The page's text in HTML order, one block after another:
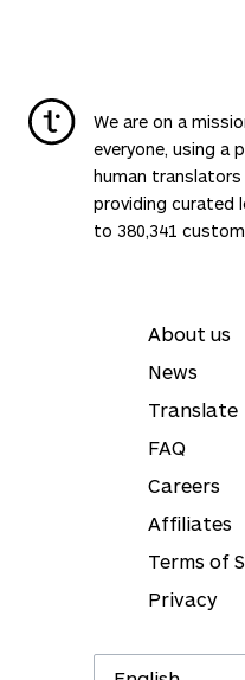
We are on a
everyone, using a
human translators
providing curated
to 380,341
About us
News
Translate
FAQ
Careers
Affiliates
Terms of
Privacy